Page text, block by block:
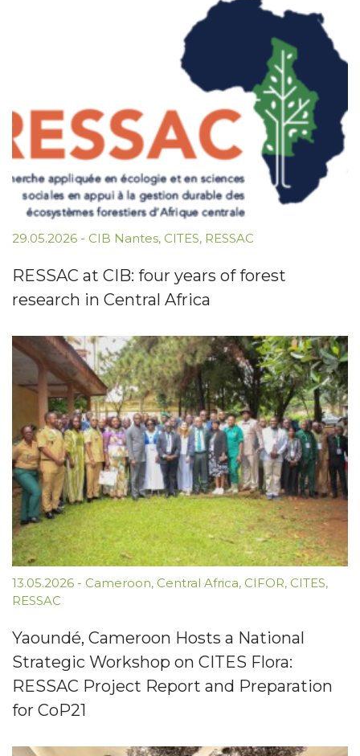
29.05.2026 - CIB Nantes, CITES, RESSAC
RESSAC at CIB: four years of forest
research in Central Africa
13.05.2026 - Cameroon, Central Africa, CIFOR, CITES,
RESSAC
Yaoundé, Cameroon Hosts a National
Strategic Workshop on CITES Flora:
RESSAC Project Report and Preparation
for CoP21